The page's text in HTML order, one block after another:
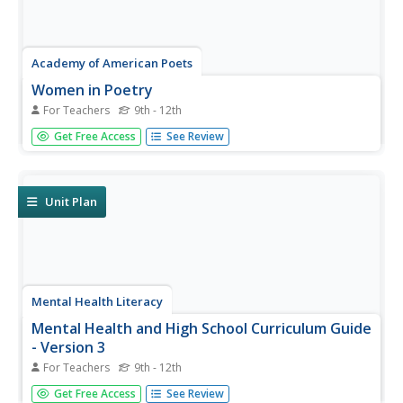
Academy of American Poets
Women in Poetry
For Teachers 9th - 12th
Imagine linking poetry to technology! Thirty-three lessons
comprise a 6-week "Women in Poetry" unit for high
poems, create web...
Get Free Access See Review
Unit Plan
Mental Health Literacy
Mental Health and High School Curriculum Guide
- Version 3
For Teachers 9th - 12th
A 171-page curriculum provides educators with the
Get Free Access See Review